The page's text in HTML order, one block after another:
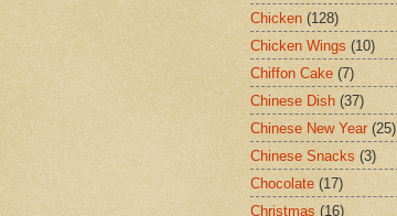
Chicken (128)
Chicken Wings (10)
Chiffon Cake (7)
Chinese Dish (37)
Chinese New Year (25)
Chinese Snacks (3)
Chocolate (17)
Christmas (16)